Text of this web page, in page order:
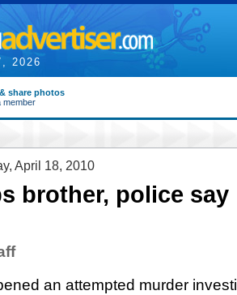
2026
share photos
member
April 18, 2010
brother, police say
an attempted murder